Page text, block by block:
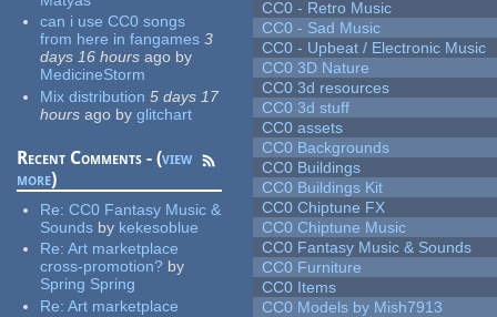
can i use CC0 songs
from here in fangames 3
days 16 hours ago by
MedicineStorm
Mix distribution 5 days 17
hours ago by glitchart
Recent Comments - (view
more)
Re:CC0 Fantasy Music &
Sounds by kekesoblue
Re:Art marketplace
cross-promotion? by
Spring Spring
Re:Art marketplace
CC0 - Retro Music
CC0 - Sad Music
CC0 - Upbeat / Electronic Music
CC0 3D Nature
CC0 3d resources
CC0 3d stuff
CC0 assets
CC0 Backgrounds
CC0 Buildings
CC0 Buildings Kit
CC0 Chiptune FX
CC0 Chiptune Music
CC0 Fantasy Music & Sounds
CC0 Furniture
CC0 Items
CC0 Models by Mish7913